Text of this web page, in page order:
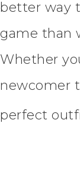
better way
game than
Whether
newcomer
perfect